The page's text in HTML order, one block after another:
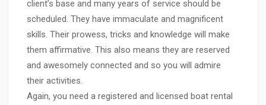
client’s base and many years of service should be
scheduled. They have immaculate and magnificent
skills. Their prowess, tricks and knowledge will make
them affirmative. This also means they are reserved
and awesomely connected and so you will admire
their activities.
Again, you need a registered and licensed boat rental